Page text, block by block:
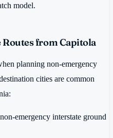
model.
from Capitola
planning non-emergency
cities are common
emergency interstate ground